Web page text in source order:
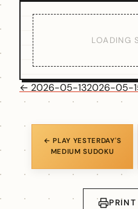
LOADING
← 2026-05-132026-05-
← PLAY YESTERDAY'S
MEDIUM SUDOKU
PRINT